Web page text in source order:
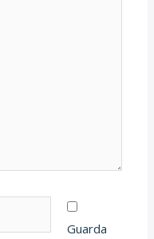
Guarda